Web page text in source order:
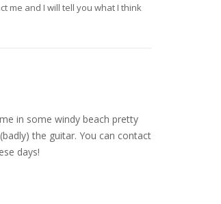
me and I will tell you what I think
in some windy beach pretty
the guitar. You can contact
days!